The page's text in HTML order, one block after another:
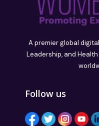
A premier global
Leadership, and
Follow us